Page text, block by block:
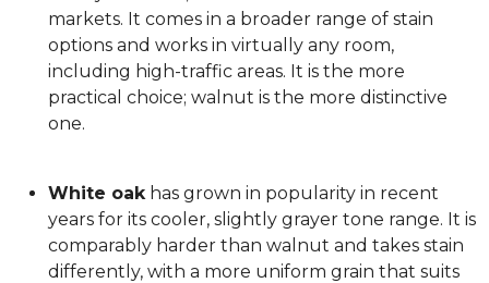
markets. It comes in a broader range of stain
options and works in virtually any room,
including high-traffic areas. It is the more
practical choice; walnut is the more distinctive
one.
White oakhas grown in popularity in recent
years for its cooler, slightly grayer tone range. It is
comparably harder than walnut and takes stain
differently, with a more uniform grain that suits